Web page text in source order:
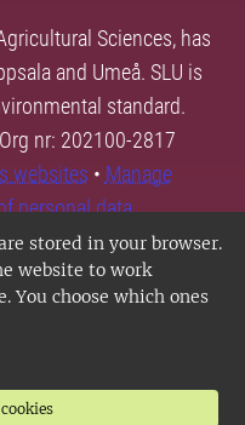
stored in your browser.
website to work
You choose which ones
Sciences, has
and Umeå. SLU is
standard.
nr: 202100-2817
websites • Manage
personal data